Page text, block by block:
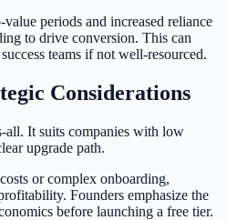
periods and increased reliance
to drive conversion. This can
teams if not well-resourced.
Considerations
all. It suits companies with low
upgrade path.
or complex onboarding,
Founders emphasize the
before launching a free tier.